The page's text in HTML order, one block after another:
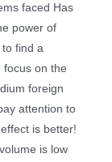
faced Has
power of
find a
focus on the
foreign
attention to
is better!
is low